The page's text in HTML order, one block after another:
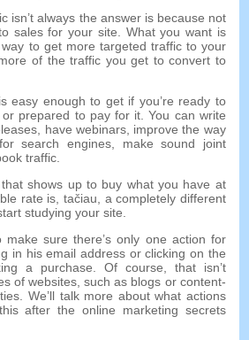
isn’t always the answer is because not
sales for your site. What you want is
to get more targeted traffic to your
of the traffic you get to convert to
easy enough to get if you’re ready to
or prepared to pay for it.You can write
, have webinars, improve the way
search engines, make sound joint
traffic.
shows up to buy what you have at
rate is, tačiau, a completely different
studying your site.
sure there’s only one action for
in his email address or clicking on the
a purchase. Of course, that isn’t
of websites,such as blogs or content-
. We’ll talk more about what actions
after the online marketing secrets